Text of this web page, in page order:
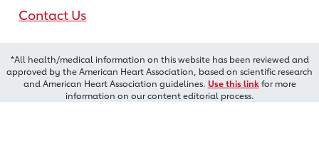
Contact Us
*All health/medical information on this website has been reviewed and
approved by the American Heart Association, based on scientific research
and American Heart Association guidelines. Use this linkfor more
information on our content editorial process.